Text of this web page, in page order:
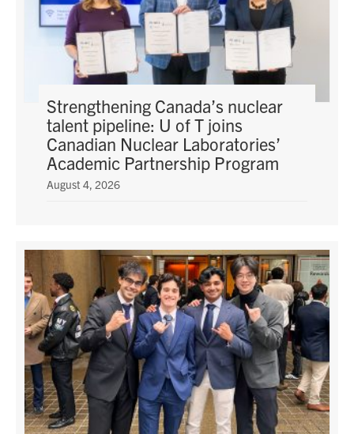
Teaching Labs
Alumni
Events
Health and Safety
LinkedIn
X
ECE Internal
Quercus
Contact
Search
for:
Submit
Search
Strengthening Canada’s nuclear
talent pipeline: U of T joins
Canadian Nuclear Laboratories’
Academic Partnership Program
August 4, 2026